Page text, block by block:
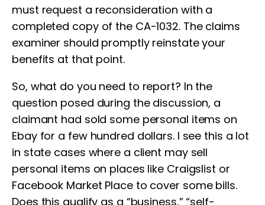
must request a reconsideration with a
completed copy of the CA-1032. The claims
examiner should promptly reinstate your
benefits at that point.
So, what do you need to report? In the
question posed during the discussion, a
claimant had sold some personal items on
Ebay for a few hundred dollars. I see this a lot
in state cases where a client may sell
personal items on places like Craigslist or
Facebook Market Place to cover some bills.
Does this qualify as a “business,” “self-